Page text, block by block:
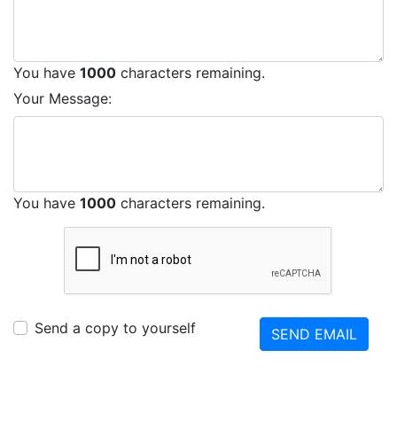
You have 1000 characters remaining.
Your Message:
You have 1000 characters remaining.
Send a copy to yourself SEND EMAIL